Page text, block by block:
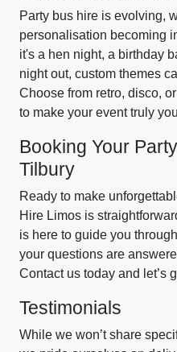
Party bus hire is evolving,
personalisation becoming
it's a hen night, a birthday
night out, custom themes
Choose from retro, disco,
to make your event truly
Booking Your
Tilbury
Ready to make
Hire Limos is
is here to guide you
your questions are
Contact us today and let’s
Testimonials
While we won’t share